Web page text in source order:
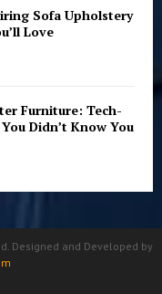
Sofa Upholstery
Love
Furniture: Tech-
Didn’t Know You
Designed and Developed by